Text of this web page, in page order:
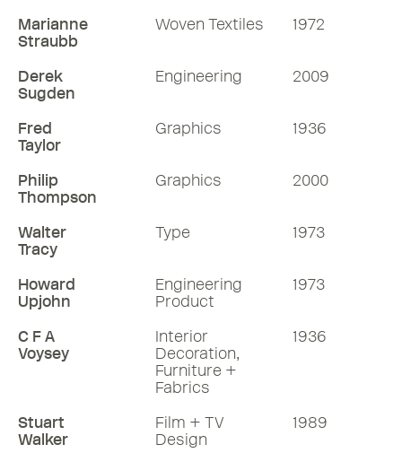
Marianne
Straubb
Woven Textiles 1972
Derek
Sugden
Engineering 2009
Fred
Taylor
Graphics 1936
Philip
Thompson
Graphics 2000
Walter
Tracy
Type 1973
Howard
Upjohn
Engineering
Product
1973
C F A
Voysey
Interior
Decoration,
Furniture +
Fabrics
1936
Stuart
Walker
Film + TV
Design
1989